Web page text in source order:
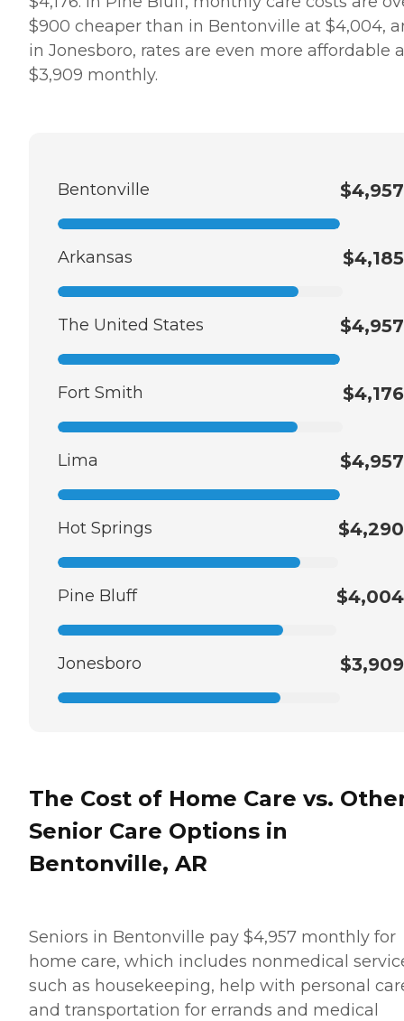
$900 cheaper than in Bentonville at $4,004,
in Jonesboro, rates are even more affordable
$3,909 monthly.
Bentonville $4,957
Arkansas $4,185
The United States $4,957
Fort Smith $4,176
Lima $4,957
Hot Springs $4,290
Pine Bluff $4,004
Jonesboro $3,909
The Cost of Home Care vs.
Senior Care Options in
Bentonville, AR
Seniors in Bentonville pay $4,957 monthly for
home care, which includes nonmedical
such as housekeeping, help with personal
and transportation for errands and medical